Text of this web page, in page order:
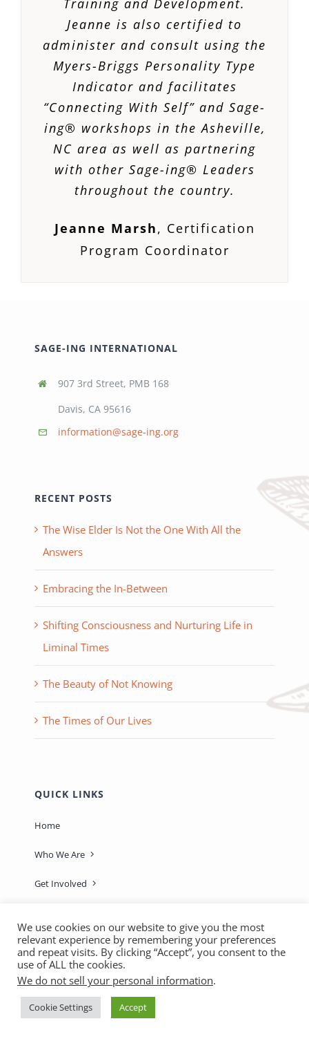
Training and Development.
Jeanne is also certified to
administer and consult using the
Myers-Briggs Personality Type
Indicator and facilitates
“Connecting With Self” and Sage-
ing® workshops in the Asheville,
NC area as well as partnering
with other Sage-ing® Leaders
throughout the country.
Jeanne Marsh, Certification
Program Coordinator
SAGE-ING INTERNATIONAL
907 3rd Street, PMB 168
Davis, CA 95616
information@sage-ing.org
RECENT POSTS
The Wise Elder Is Not the One With All the
Answers
Embracing the In-Between
Shifting Consciousness and Nurturing Life in
Liminal Times
The Beauty of Not Knowing
The Times of Our Lives
QUICK LINKS
Home
Who We Are
Get Involved
Sage-ing Leaders APPLY
Resources
Blog
We use cookies on our website to give you the most
relevant experience by remembering your preferences
and repeat visits. By clicking “Accept”, you consent to the
use of ALL the cookies.
We do not sell your personal information.
Cookie Settings Accept